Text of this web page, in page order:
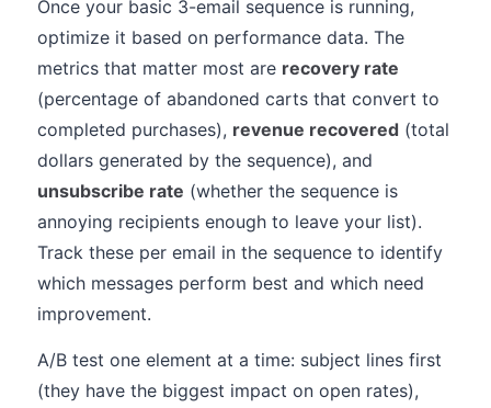
Once your basic 3-email sequence is running,
optimize it based on performance data. The
metrics that matter most are recovery rate
(percentage of abandoned carts that convert to
completed purchases), revenue recovered (total
dollars generated by the sequence), and
unsubscribe rate (whether the sequence is
annoying recipients enough to leave your list).
Track these per email in the sequence to identify
which messages perform best and which need
improvement.
A/B test one element at a time: subject lines first
(they have the biggest impact on open rates),